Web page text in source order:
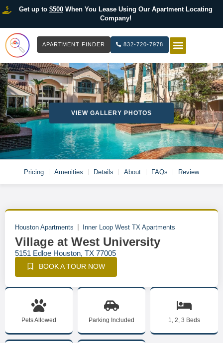
Get up to $500When You Lease Using Our Apartment Locating
Company!
APARTMENT FINDER 832-720-7978
VIEW GALLERY PHOTOS
Pricing Amenities Details About FAQs Review
Houston Apartments Inner Loop West TX Apartments
Village at West University
5151 Edloe Houston, TX 77005
BOOK A TOUR NOW
Pets Allowed Parking Included 1, 2, 3 Beds